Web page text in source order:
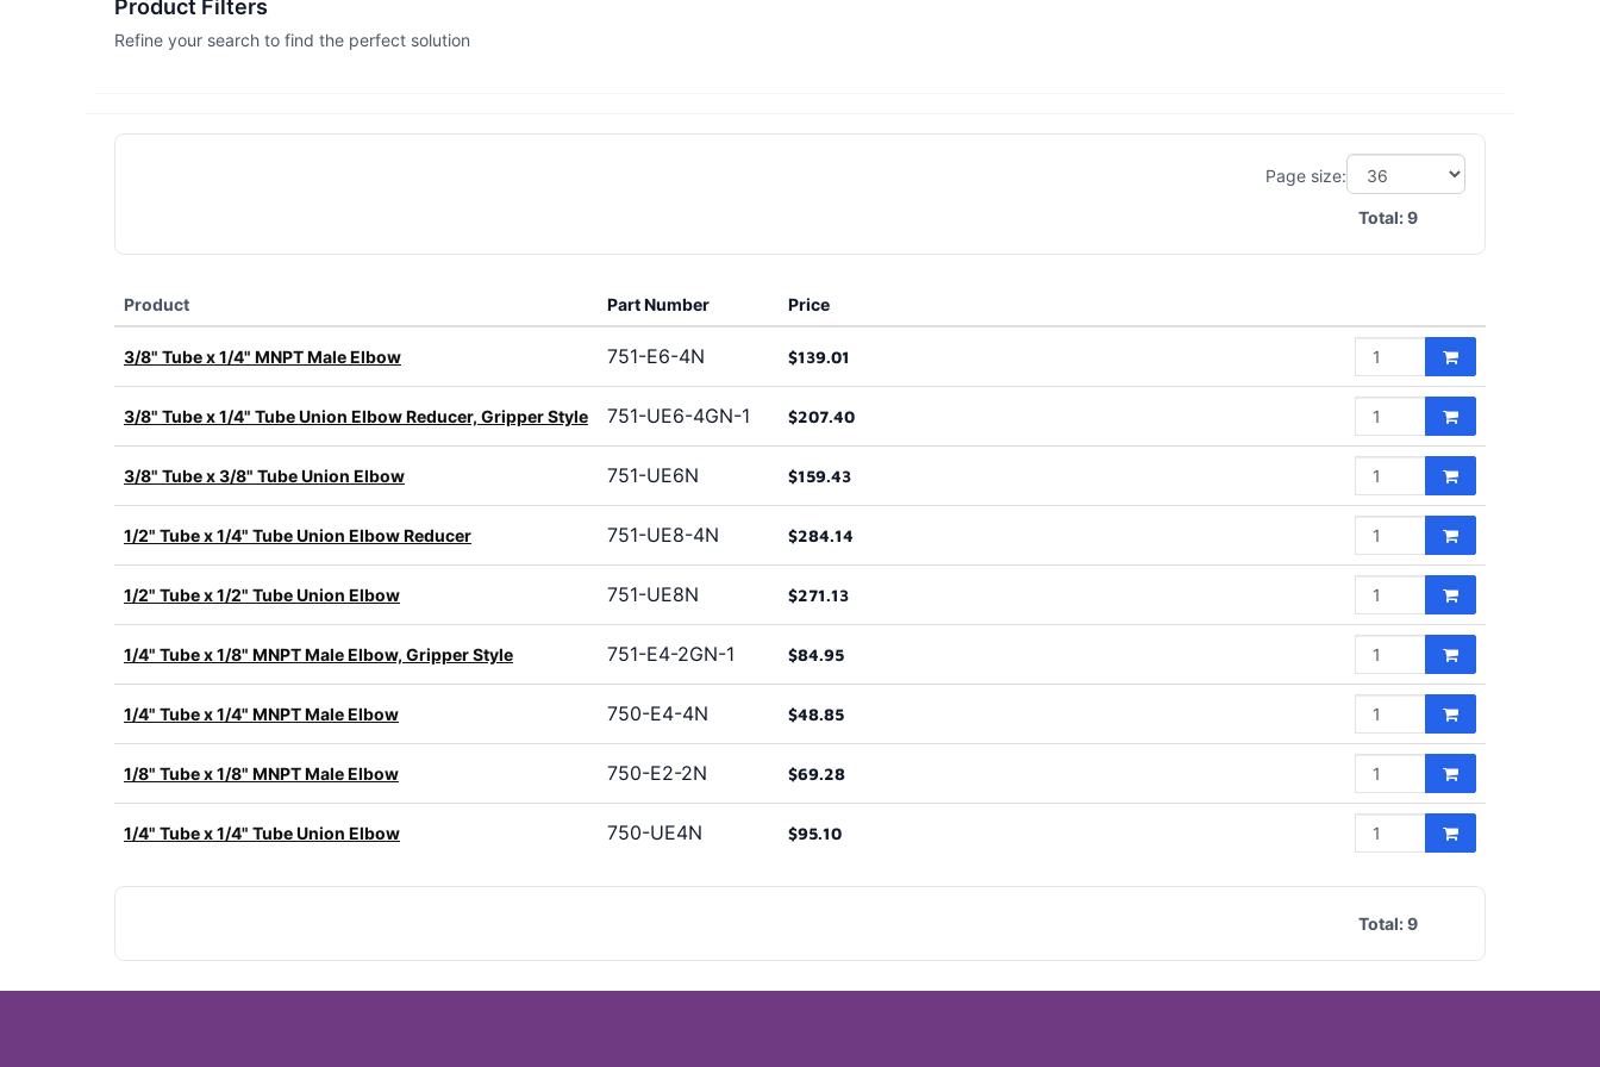
Product Filters
Refine your search to find the perfect solution
Page size:
Total:9
Product Part Number Price
3/8" Tube x 1/4" MNPT Male Elbow 751-E6-4N $139.01
3/8" Tube x 1/4" Tube Union Elbow Reducer, Gripper Style 751-UE6-4GN-1 $207.40
3/8" Tube x 3/8" Tube Union Elbow 751-UE6N $159.43
1/2" Tube x 1/4" Tube Union Elbow Reducer 751-UE8-4N $284.14
1/2" Tube x 1/2" Tube Union Elbow 751-UE8N $271.13
1/4" Tube x 1/8" MNPT Male Elbow, Gripper Style 751-E4-2GN-1 $84.95
1/4" Tube x 1/4" MNPT Male Elbow 750-E4-4N $48.85
1/8" Tube x 1/8" MNPT Male Elbow 750-E2-2N $69.28
1/4" Tube x 1/4" Tube Union Elbow 750-UE4N $95.10
Total:9